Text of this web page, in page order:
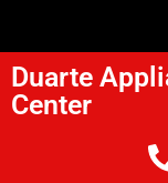
Duarte
Center